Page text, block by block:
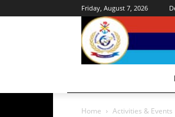
Friday, August 7, 2026
Home Activities & Events